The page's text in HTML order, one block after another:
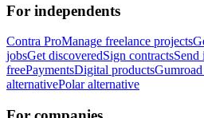
For independents
Contra ProManage freelance projects
jobsGet discoveredSign contractsSend
freePaymentsDigital products
alternativePolar alternative